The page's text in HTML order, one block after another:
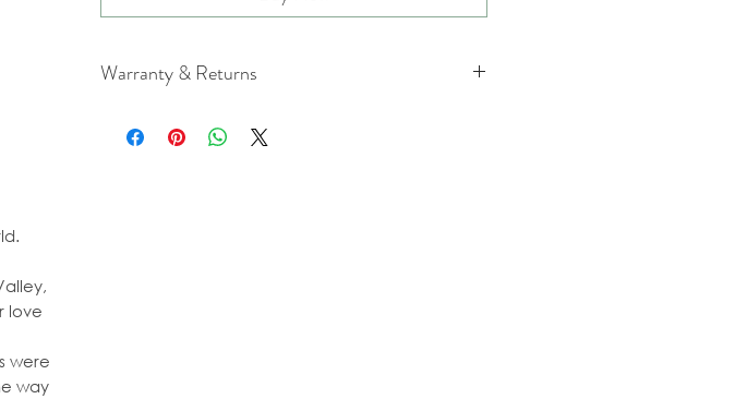
love
were
way
Warranty & Returns
our Terms & Conditions.